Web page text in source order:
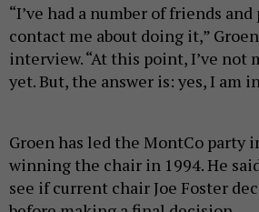
“I’ve had a number of friends
contact me about doing it,”
interview. “At this point, I’ve not
yet. But, the answer is: yes, I am
Groen has led the MontCo party
winning the chair in 1994. He
see if current chair Joe Foster